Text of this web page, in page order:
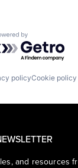
by
policyCookie policy
and resources